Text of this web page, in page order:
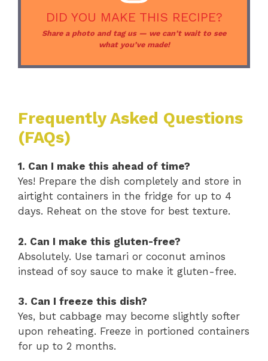
DID YOU MAKE THIS RECIPE?
Share a photo and tag us — we can’t wait to see
what you’ve made!
Frequently Asked Questions
(FAQs)
1. Can I make this ahead of time?
Yes! Prepare the dish completely and store in
airtight containers in the fridge for up to 4
days. Reheat on the stove for best texture.
2. Can I make this gluten-free?
Absolutely. Use tamari or coconut aminos
instead of soy sauce to make it gluten-free.
3. Can I freeze this dish?
Yes, but cabbage may become slightly softer
upon reheating. Freeze in portioned containers
for up to 2 months.